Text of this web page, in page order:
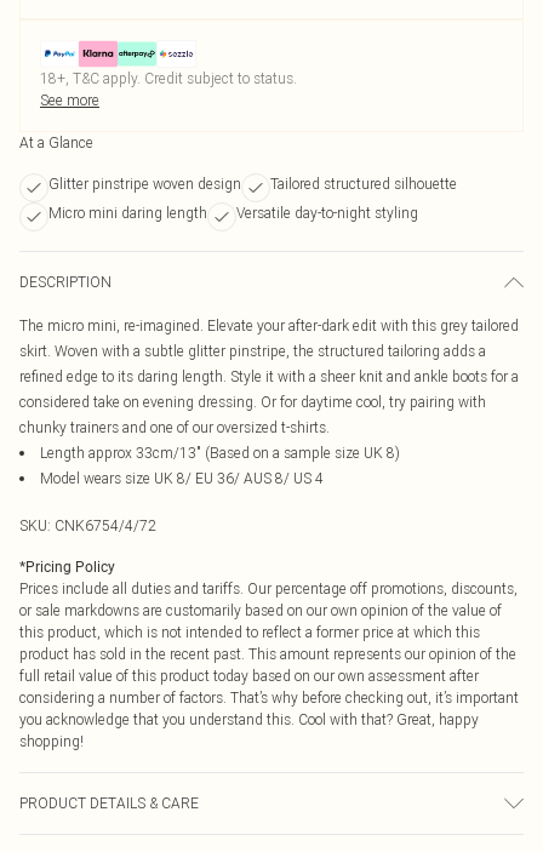
18+, T&C apply. Credit subject to status.
See more
At a Glance
Glitter pinstripe woven design
Tailored structured silhouette
Micro mini daring length
Versatile day-to-night styling
DESCRIPTION
The micro mini, re-imagined. Elevate your after-dark edit with this grey tailored
skirt. Woven with a subtle glitter pinstripe, the structured tailoring adds a
refined edge to its daring length. Style it with a sheer knit and ankle boots for a
considered take on evening dressing. Or for daytime cool, try pairing with
chunky trainers and one of our oversized t-shirts.
Length approx 33cm/13" (Based on a sample size UK 8)
Model wears size UK 8/ EU 36/ AUS 8/ US 4
SKU: CNK6754/4/72
*Pricing Policy
Prices include all duties and tariffs. Our percentage off promotions, discounts,
or sale markdowns are customarily based on our own opinion of the value of
this product, which is not intended to reflect a former price at which this
product has sold in the recent past. This amount represents our opinion of the
full retail value of this product today based on our own assessment after
considering a number of factors. That’s why before checking out, it’s important
you acknowledge that you understand this. Cool with that? Great, happy
shopping!
PRODUCT DETAILS & CARE